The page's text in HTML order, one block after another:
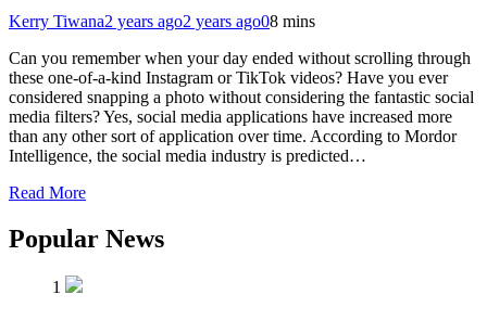
Kerry Tiwana2 years ago2 years ago08 mins
Can you remember when your day ended without scrolling through
these one-of-a-kind Instagram or TikTok videos? Have you ever
considered snapping a photo without considering the fantastic social
media filters? Yes, social media applications have increased more
than any other sort of application over time. According to Mordor
Intelligence, the social media industry is predicted…
Read More
Popular News
1